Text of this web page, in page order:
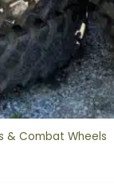
& Combat Wheels